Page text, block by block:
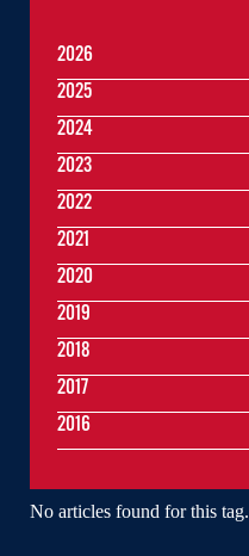
No articles found for this tag.
2026
2025
2024
2023
2022
2021
2020
2019
2018
2017
2016